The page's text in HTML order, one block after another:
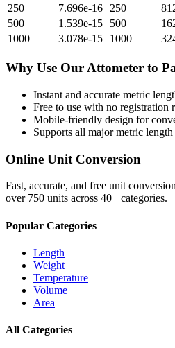
250
7.696e-16 250
500
1.539e-15 500
1000
3.078e-15 1000
Why Use Our Attometer to
Instant and accurate metric
Free to use with no registration
Mobile-friendly design for
Supports all majormetric
Online Unit Conversion
Fast, accurate, and free unit
over 750 units across 40+ categories.
Popular Categories
Length
Weight
Temperature
Volume
Area
All Categories